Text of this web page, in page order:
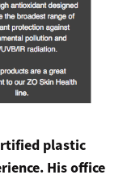
plastic
His office